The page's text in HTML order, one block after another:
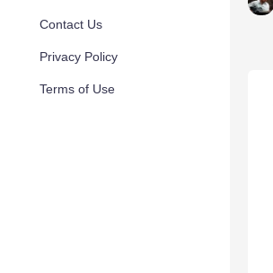
Contact Us
Privacy Policy
Terms of Use